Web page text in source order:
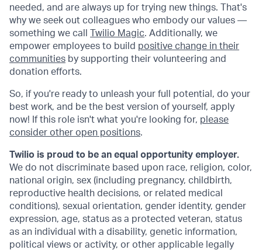
needed, and are always up for trying new things. That's
why we seek out colleagues who embody our values —
something we call
Twilio Magic. Additionally, we
empower employees to build positive change in their
communities by supporting their volunteering and
donation efforts.
So, if you're ready to unleash your full potential, do your
best work, and be the best version of yourself, apply
now! If this role isn't what you're looking for, please
consider other open positions.
Twilio is proud to be an equal opportunity employer.
We do not discriminate based upon race, religion, color,
national origin, sex (including pregnancy, childbirth,
reproductive health decisions, or related medical
conditions), sexual orientation, gender identity, gender
expression, age, status as a protected veteran, status
as an individual with a disability, genetic information,
political views or activity, or other applicable legally